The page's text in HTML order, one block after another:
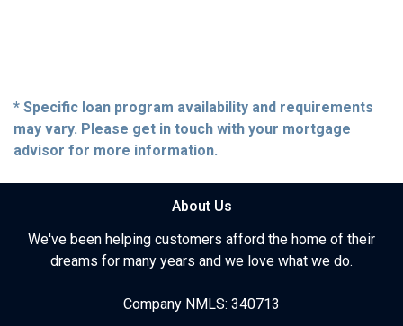
* Specific loan program availability and requirements
may vary. Please get in touch with your mortgage
advisor for more information.
About Us
We've been helping customers afford the home of their
dreams for many years and we love what we do.
Company NMLS: 340713